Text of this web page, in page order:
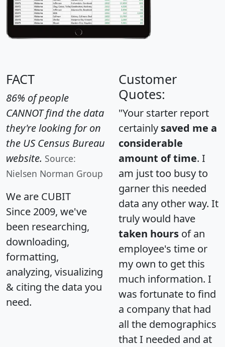
FACT
86% of people
CANNOT find the data
they're looking for on
the US Census Bureau
website. Source:
Nielsen Norman Group
We are CUBIT
Since 2009, we've
been researching,
downloading,
formatting,
analyzing, visualizing
& citing the data you
need.
Customer
Quotes:
"Your starter report
certainly saved me a
considerable
amount of time. I
am just too busy to
garner this needed
data any other way. It
truly would have
taken hours of an
employee's time or
my own to get this
much information. I
was fortunate to find
a company that had
all the demographics
that I needed and at